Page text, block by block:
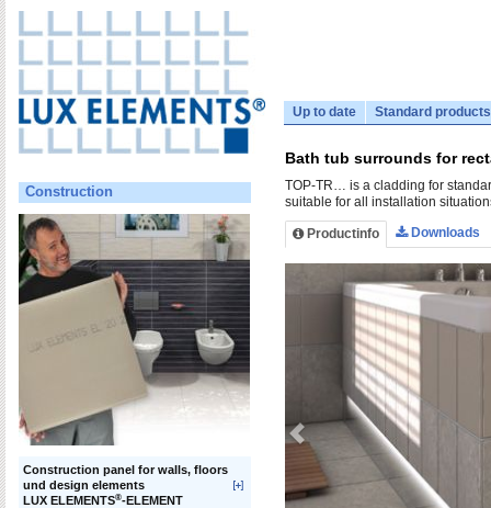
Up to date Standard products
Construction
Construction panel for walls, floors
und design elements
LUX ELEMENTS®-ELEMENT
Bath tub surrounds for
TOP-TR… is a cladding for
suitable for all installation
Productinfo Downloads